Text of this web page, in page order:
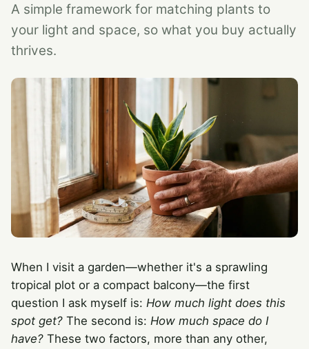
A simple framework for matching plants to
your light and space, so what you buy actually
thrives.
When I visit a garden—whether it's a sprawling
tropical plot or a compact balcony—the first
question I ask myself is: How much light does this
spot get? The second is: How much space do I
have? These two factors, more than any other,